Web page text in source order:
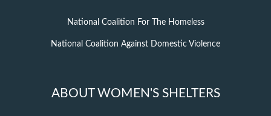
National Coalition For The Homeless
National Coalition Against Domestic Violence
ABOUT WOMEN'S SHELTERS